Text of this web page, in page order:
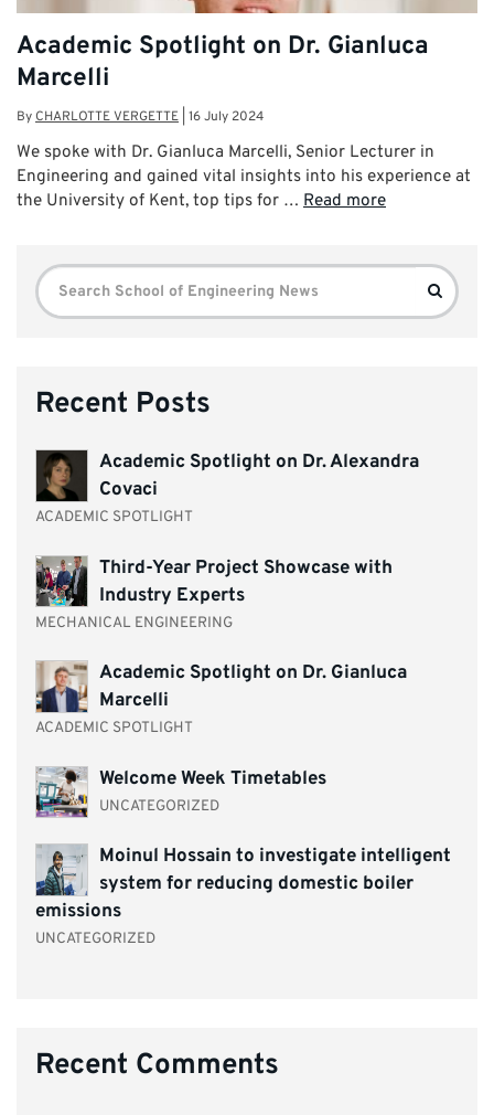
Academic Spotlight on Dr. Gianluca
Marcelli
ByCHARLOTTE VERGETTE 16 July 2024
We spoke with Dr. Gianluca Marcelli, Senior Lecturer in
Engineering and gained vital insights into his experience at
the University of Kent, top tips for … Read more
Search
for:
Search
Recent Posts
Academic Spotlight on Dr. Alexandra
Covaci
ACADEMIC SPOTLIGHT
Third-Year Project Showcase with
Industry Experts
MECHANICAL ENGINEERING
Academic Spotlight on Dr. Gianluca
Marcelli
ACADEMIC SPOTLIGHT
Welcome Week Timetables
UNCATEGORIZED
Moinul Hossain to investigate intelligent
system for reducing domestic boiler
emissions
UNCATEGORIZED
Recent Comments